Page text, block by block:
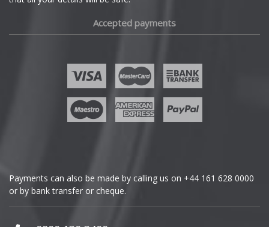
GWM
Honda
Accepted payments
Payments can also be made by calling us on +44 161 628 0000
or by bank transfer or cheque.